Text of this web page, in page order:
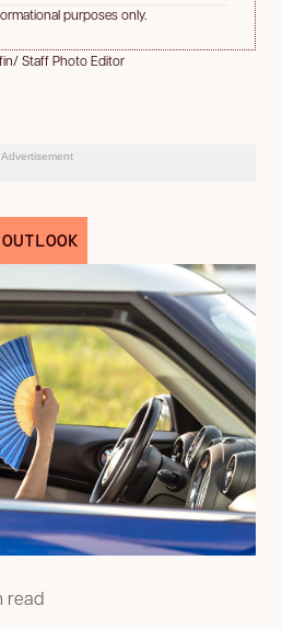
purposes only.
Staff Photo Editor
Advertisement
read